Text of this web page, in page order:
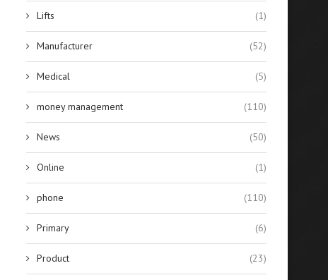
Lifts (1)
Manufacturer (52)
Medical (5)
money management (110)
News (50)
Online (1)
phone (110)
Primary (6)
Product (23)